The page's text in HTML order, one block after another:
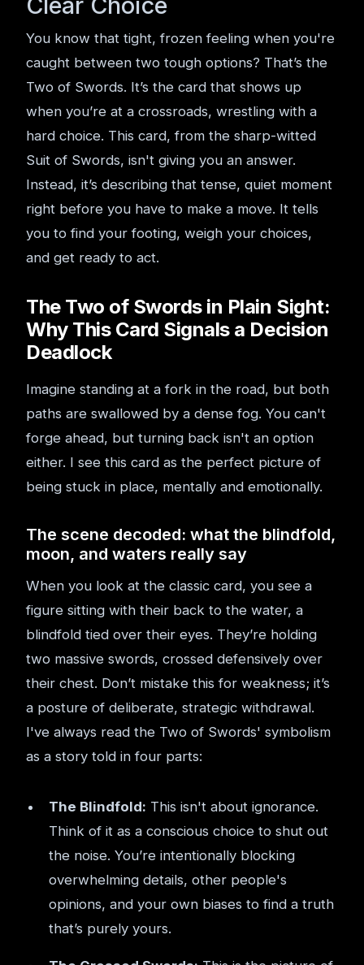
You know that tight, frozen feeling when you're
caught between two tough options? That’s the
Two of Swords. It’s the card that shows up
when you’re at a crossroads, wrestling with a
hard choice. This card, from the sharp-witted
Suit of Swords, isn't giving you an answer.
Instead, it’s describing that tense, quiet moment
right before you have to make a move. It tells
you to find your footing, weigh your choices,
and get ready to act.
The Two of Swords in Plain Sight:
Why This Card Signals a Decision
Deadlock
Imagine standing at a fork in the road, but both
paths are swallowed by a dense fog. You can't
forge ahead, but turning back isn't an option
either. I see this card as the perfect picture of
being stuck in place, mentally and emotionally.
The scene decoded: what the blindfold,
moon, and waters really say
When you look at the classic card, you see a
figure sitting with their back to the water, a
blindfold tied over their eyes. They’re holding
two massive swords, crossed defensively over
their chest. Don’t mistake this for weakness; it’s
a posture of deliberate, strategic withdrawal.
I've always read the Two of Swords' symbolism
as a story told in four parts:
The Blindfold: This isn't about ignorance.
Think of it as a conscious choice to shut out
the noise. You’re intentionally blocking
overwhelming details, other people's
opinions, and your own biases to find a truth
that’s purely yours.